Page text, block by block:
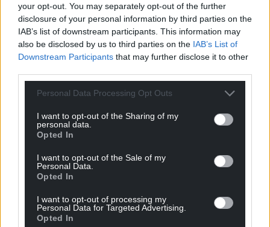
your opt-out. You may separately opt-out of the further
disclosure of your personal information by third parties on the
IAB’s list of downstream participants. This information may
also be disclosed by us to third parties on the IAB’s List of
Downstream Participants that may further disclose it to other
Personal Data Processing Opt Outs
I want to opt-out of the Sharing of my
personal data.
Opted In
I want to opt-out of the Sale of my
Personal Data.
Opted In
I want to opt-out of processing my
Personal Data for Targeted Advertising.
Opted In